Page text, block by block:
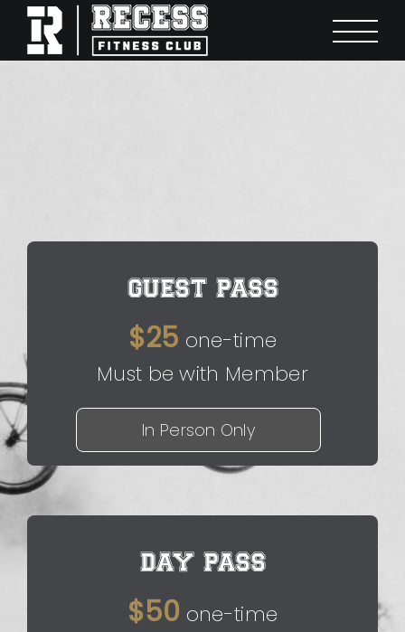
Skip
GUEST PASS
$25 one-time
Must be with Member
In Person Only
DAY PASS
$50 one-time